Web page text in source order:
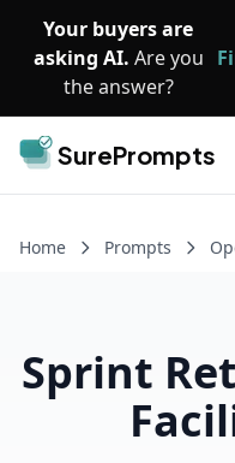
Your buyers are
asking AI. Are you
the answer?
SurePrompts
Home Prompts
Sprint